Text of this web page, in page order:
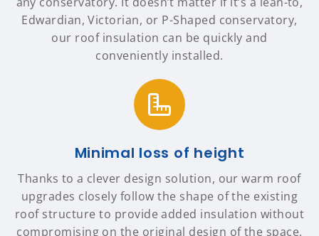
Edwardian, Victorian, or P-Shaped conservatory,
our roof insulation can be quickly and
conveniently installed.
Minimal loss of height
Thanks to a clever design solution, our warm roof
upgrades closely follow the shape of the existing
roof structure to provide added insulation without
compromising on the original design of the space.